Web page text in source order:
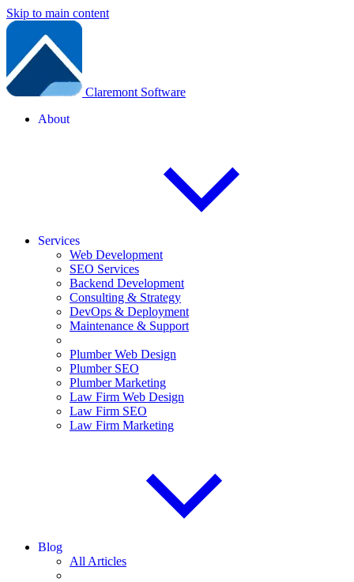
Skip to main content
Claremont Software
About
Services
Web Development
SEO Services
Backend Development
Consulting & Strategy
DevOps & Deployment
Maintenance & Support
Plumber Web Design
Plumber SEO
Plumber Marketing
Law Firm Web Design
Law Firm SEO
Law Firm Marketing
Blog
All Articles